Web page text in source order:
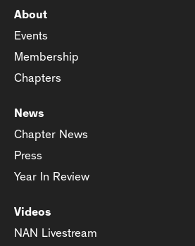
About
Events
Membership
Chapters
News
Chapter News
Press
Year In Review
Videos
NAN Livestream